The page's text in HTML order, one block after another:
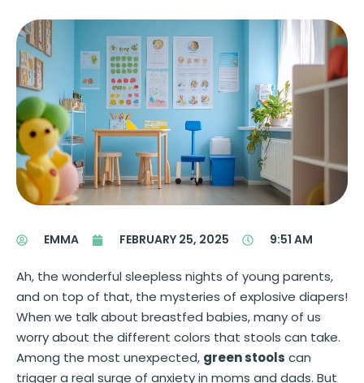
EMMA FEBRUARY 25, 2025 9:51 AM
Ah, the wonderful sleepless nights of young parents,
and on top of that, the mysteries of explosive diapers!
When we talk about breastfed babies, many of us
worry about the different colors that stools can take.
Among the most unexpected, green stools can
trigger a real surge of anxiety in moms and dads. But